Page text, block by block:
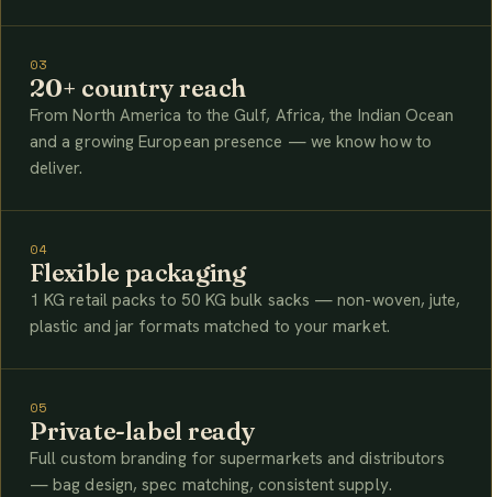
03
20+ country reach
From North America to the Gulf, Africa, the Indian Ocean
and a growing European presence — we know how to
deliver.
04
Flexible packaging
1 KG retail packs to 50 KG bulk sacks — non-woven, jute,
plastic and jar formats matched to your market.
05
Private-label ready
Full custom branding for supermarkets and distributors
— bag design, spec matching, consistent supply.